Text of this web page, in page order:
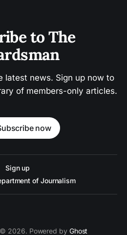
to The
latest news. Sign up now to
of members-only articles.
now
Sign up
of Journalism
2026. Powered by Ghost